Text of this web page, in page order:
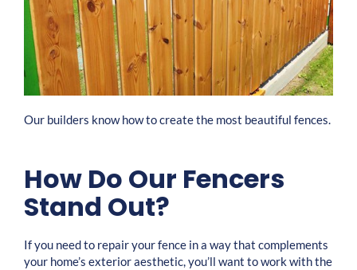
Our builders know how to create the most beautiful fences.
How Do Our Fencers
Stand Out?
If you need to repair your fence in a way that complements
your home’s exterior aesthetic, you’ll want to work with the